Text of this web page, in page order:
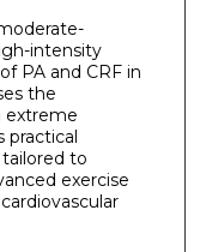
intensity
PA and CRF in
the
extreme
practical
to
exercise